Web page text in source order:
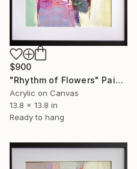
$900
"Rhythm of Flowers" Painting
Acrylic on Canvas
13.8 x 13.8 in
Ready to hang